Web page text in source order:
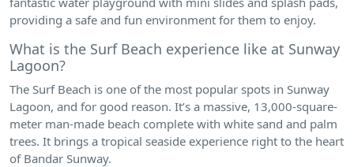
providing a safe and fun environment for them to enjoy.
What is the Surf Beach experience like at Sunway
Lagoon?
The Surf Beach is one of the most popular spots in Sunway
Lagoon, and for good reason. It’s a massive, 13,000-square-
meter man-made beach complete with white sand and palm
trees. It brings a tropical seaside experience right to the heart
of Bandar Sunway.